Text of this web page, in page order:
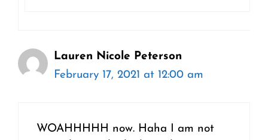
Lauren Nicole Peterson
February 17, 2021 at 12:00 am
WOAHHHHH now. Haha I am not